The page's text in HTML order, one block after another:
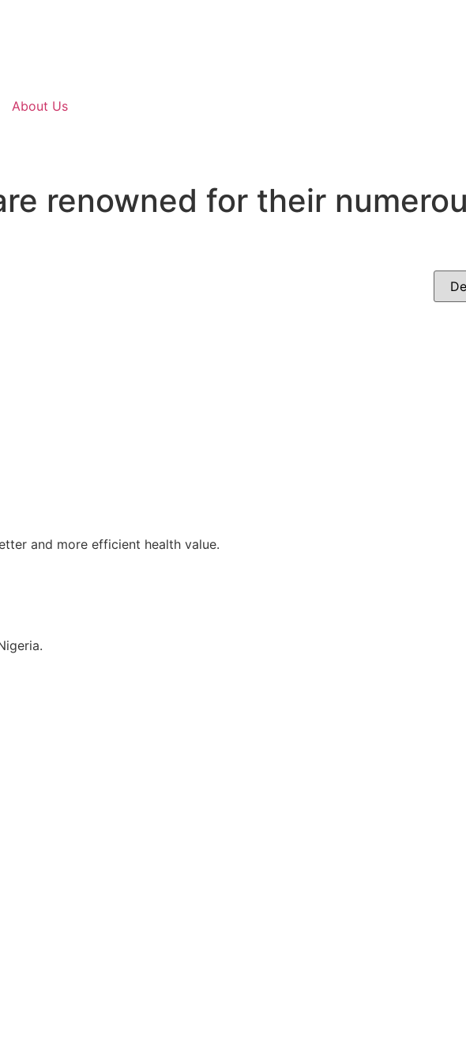
About Us
renowned for their
and more efficient health value.